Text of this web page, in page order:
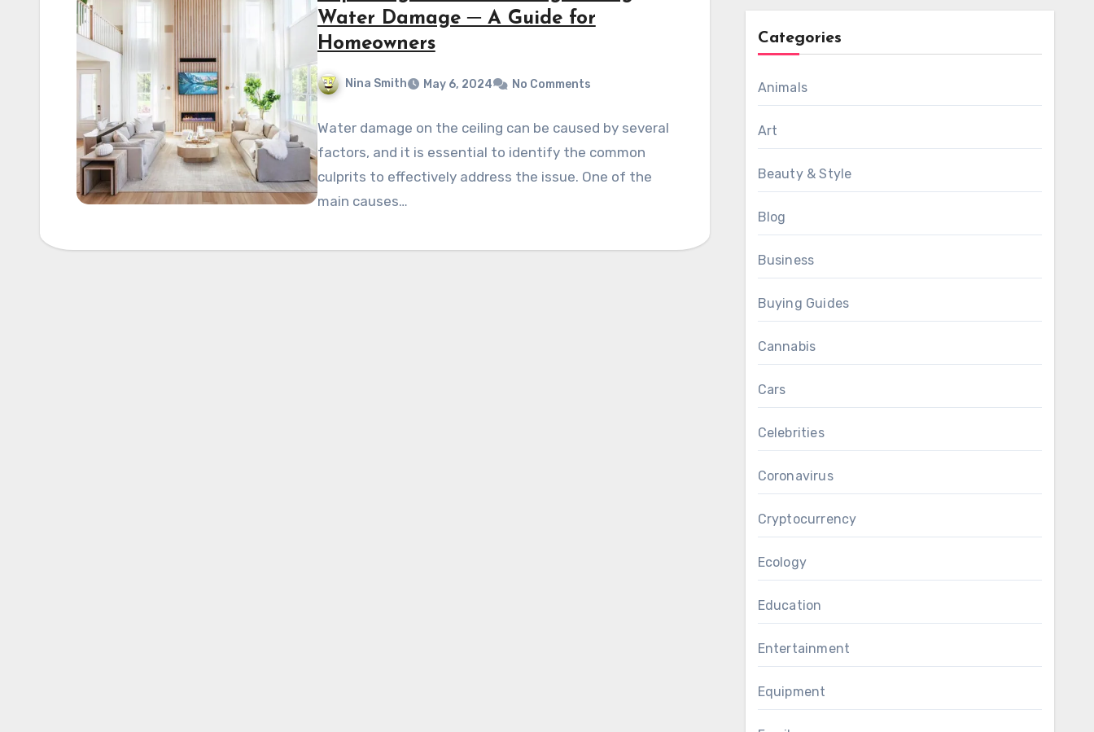
Water Damage ─ A Guide for
Homeowners
Nina Smith May 6, 2024 No Comments
Water damage on the ceiling can be caused by several
factors, and it is essential to identify the common
culprits to effectively address the issue. One of the
main causes…
Categories
Animals
Art
Beauty & Style
Blog
Business
Buying Guides
Cannabis
Cars
Celebrities
Coronavirus
Cryptocurrency
Ecology
Education
Entertainment
Equipment